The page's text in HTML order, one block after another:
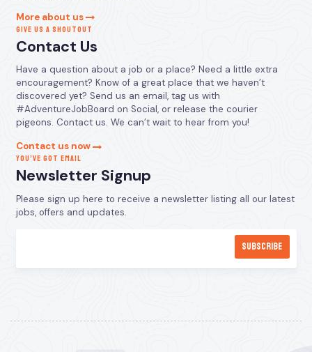
More about us
GIVE US A SHOUTOUT
Contact Us
Have a question about a job or a place? Need a little extra
encouragement? Know of a great place that we haven’t
discovered yet? Send us an email, tag us with
#AdventureJobBoard on Social, or release the courier
pigeons. Contact us. We can’t wait to hear from you!
Contact us now
YOU’VE GOT EMAIL
Newsletter Signup
Please sign up here to receive a newsletter listing all our latest
jobs, offers and updates.